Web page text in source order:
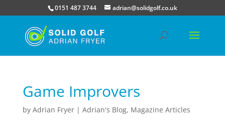
0151 487 3744 adrian@solidgolf.co.uk
Game Improvers
by Adrian Fryer| Adrian's Blog, Magazine Articles